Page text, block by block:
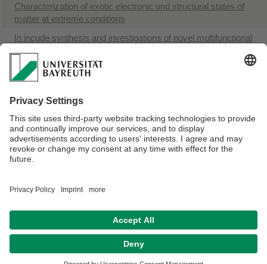
Characterization of exotic electronic und structural states of
matter at extreme conditions
In incude synthesis and investigations of novel multifunctional
Materials Physics and Technology at Extreme Conditions
temperatures
Elasticity or iron and iron-based alloys at conditions of the
Earth`s and planetary cores
Terms of Use
Contact
Declaration on accessibility